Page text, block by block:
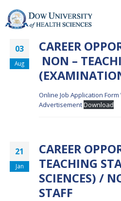
03
Aug
CAREER
NON –
Online Job Application Form
AdvertisementDownload
21
Jan
CAREER
TEACHING
SCIENCES) /
STAFF